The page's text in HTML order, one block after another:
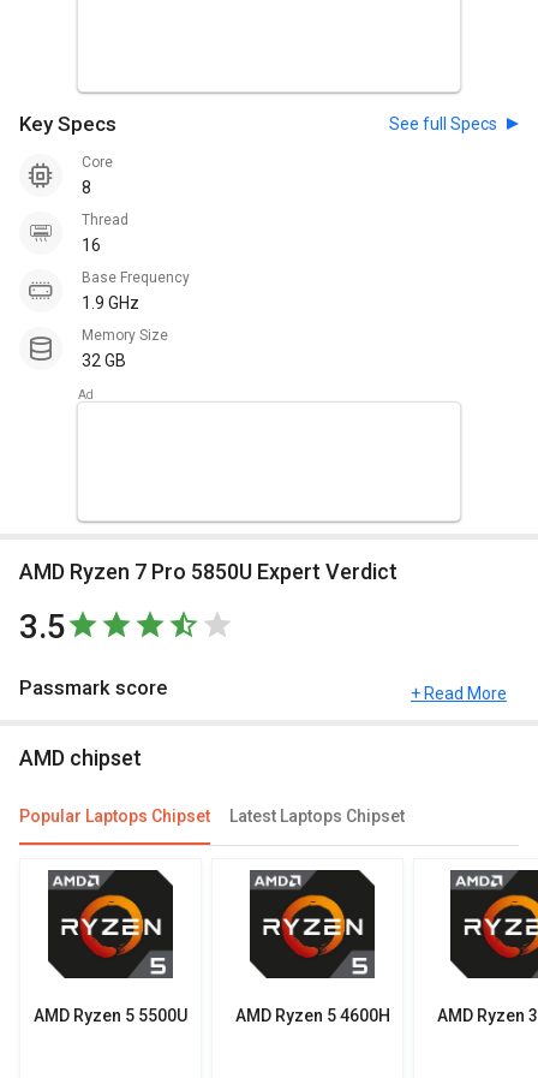
Key Specs See full Specs
Core
8
Thread
16
Base Frequency
1.9 GHz
Memory Size
32 GB
AMD Ryzen 7 Pro 5850U Expert Verdict
3.5
Passmark score
UX. The Passmark score of AMD Ryzen 7 Pro 5850U is 17823
Compare Chipsets
You can compare its performance with other alternatives of AMD
Ryzen 7 Pro 5850U and see which chipset would be best for you.
Check out the table below for more detailed reviews,
specifications, user reviews FAQs and user ratings.
+ Read More
AMD chipset
Popular Laptops Chipset Latest Laptops Chipset
AMD Ryzen 5 5500U AMD Ryzen 5 4600H AMD Ryzen